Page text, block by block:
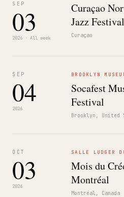
SEP
03
2026 · All week
Curaçao
Jazz Festival
Curaçao
SEP
04
2026
BROOKLYN
Socafest
Festival
Brooklyn, United
OCT
03
2026
SALLE LUDGER
Mois du
Montréal
Montréal, Canada